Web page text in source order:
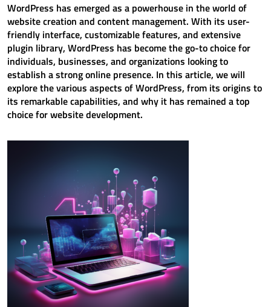
WordPress has emerged as a powerhouse in the world of
website creation and content management. With its user-
friendly interface, customizable features, and extensive
plugin library, WordPress has become the go-to choice for
individuals, businesses, and organizations looking to
establish a strong online presence. In this article, we will
explore the various aspects of WordPress, from its origins to
its remarkable capabilities, and why it has remained a top
choice for website development.